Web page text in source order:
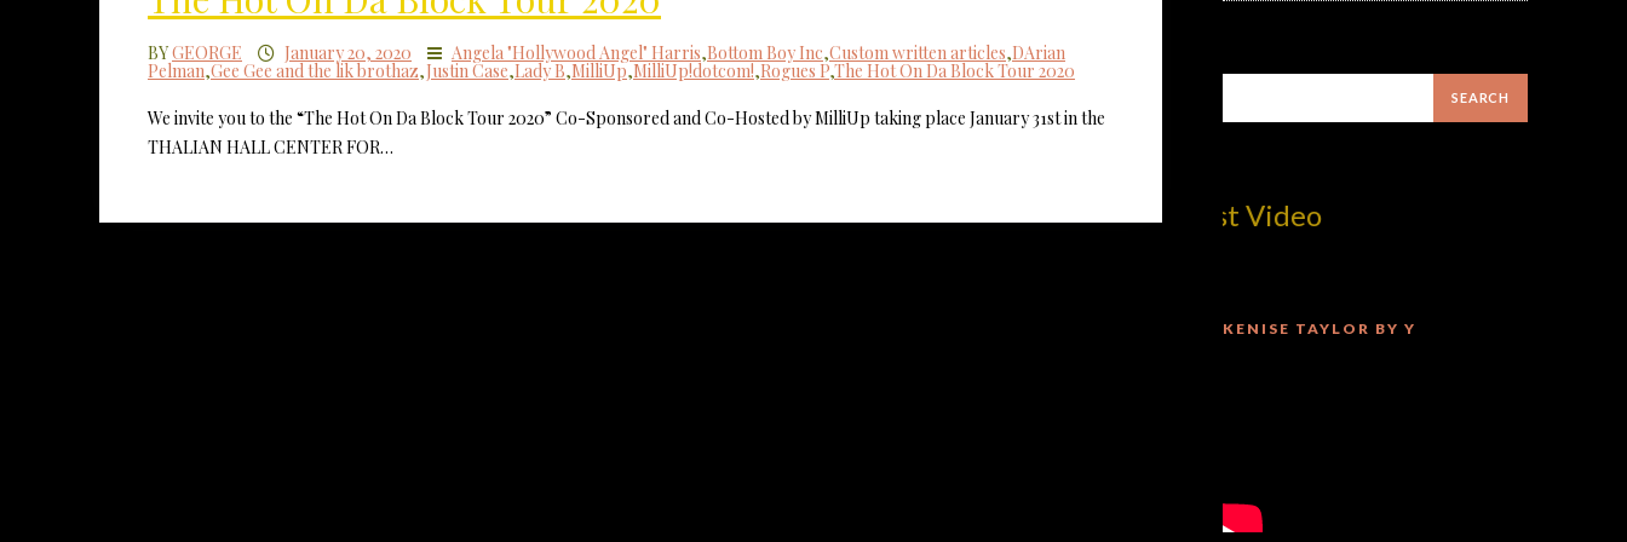
BYGEORGE January 20, 2020 Angela "Hollywood Angel" Harris,Bottom Boy Inc,Custom written articles,DArian
Pelman,Gee Gee and the lik brothaz,Justin Case,Lady B,MilliUp,MilliUp!dotcom!,Rogues P,The Hot On Da Block Tour 2020
We invite you to the “The Hot On Da Block Tour 2020” Co-Sponsored and Co-Hosted by MilliUp taking place January 31st in the
THALIAN HALL CENTER FOR…
MilliUp!dotcom! Best Video
KENISE TAYLOR BY Y